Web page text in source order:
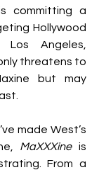
committing a
Hollywood
Los Angeles,
threatens to
but may
MaXXXine is
From a